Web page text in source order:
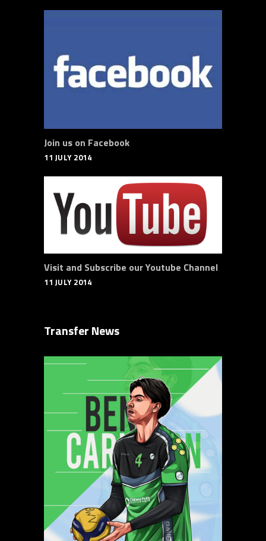
Join us on Facebook
11 JULY 2014
Visit and Subscribe our Youtube Channel
11 JULY 2014
Transfer News